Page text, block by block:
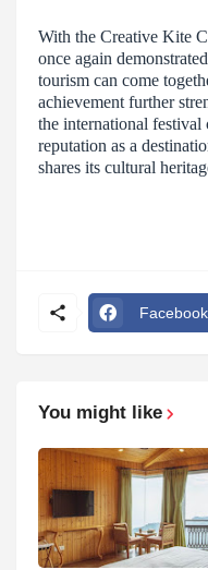
With the Creative Kite
once again
tourism can come
achievement further
the international festival
reputation as a
shares its cultural
Facebook
You might like